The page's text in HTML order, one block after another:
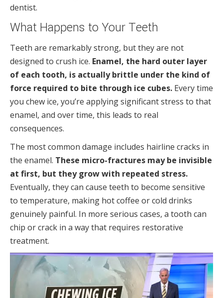
dentist.
What Happens to Your Teeth
Teeth are remarkably strong, but they are not
designed to crush ice. Enamel, the hard outer layer
of each tooth, is actually brittle under the kind of
force required to bite through ice cubes. Every time
you chew ice, you’re applying significant stress to that
enamel, and over time, this leads to real
consequences.
The most common damage includes hairline cracks in
the enamel. These micro-fractures may be invisible
at first, but they grow with repeated stress.
Eventually, they can cause teeth to become sensitive
to temperature, making hot coffee or cold drinks
genuinely painful. In more serious cases, a tooth can
chip or crack in a way that requires restorative
treatment.